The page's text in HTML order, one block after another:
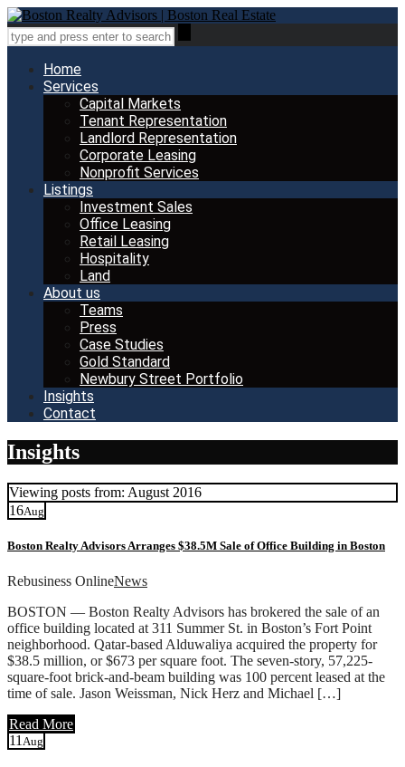
Home
Services
Capital Markets
Tenant Representation
Landlord Representation
Corporate Leasing
Nonprofit Services
Listings
Investment Sales
Office Leasing
Retail Leasing
Hospitality
Land
About us
Teams
Press
Case Studies
Gold Standard
Newbury Street Portfolio
Insights
Contact
Insights
Viewing posts from: August 2016
16Aug
Boston Realty Advisors Arranges $38.5M Sale of Office Building in Boston
Rebusiness OnlineNews
BOSTON — Boston Realty Advisors has brokered the sale of an
office building located at 311 Summer St. in Boston’s Fort Point
neighborhood. Qatar-based Alduwaliya acquired the property for
$38.5 million, or $673 per square foot. The seven-story, 57,225-
square-foot brick-and-beam building was 100 percent leased at the
time of sale. Jason Weissman, Nick Herz and Michael […]
Read More
11 Aug